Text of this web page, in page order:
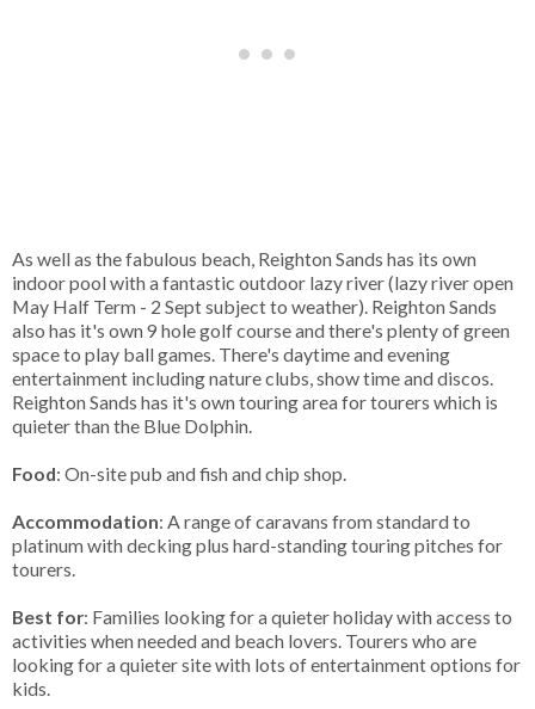
As well as the fabulous beach, Reighton Sands has its own
indoor pool with a fantastic outdoor lazy river (lazy river open
May Half Term - 2 Sept subject to weather). Reighton Sands
also has it's own 9 hole golf course and there's plenty of green
space to play ball games. There's daytime and evening
entertainment including nature clubs, show time and discos.
Reighton Sands has it's own touring area for tourers which is
quieter than the Blue Dolphin.
Food: On-site pub and fish and chip shop.
Accommodation: A range of caravans from standard to
platinum with decking plus hard-standing touring pitches for
tourers.
Best for: Families looking for a quieter holiday with access to
activities when needed and beach lovers. Tourers who are
looking for a quieter site with lots of entertainment options for
kids.